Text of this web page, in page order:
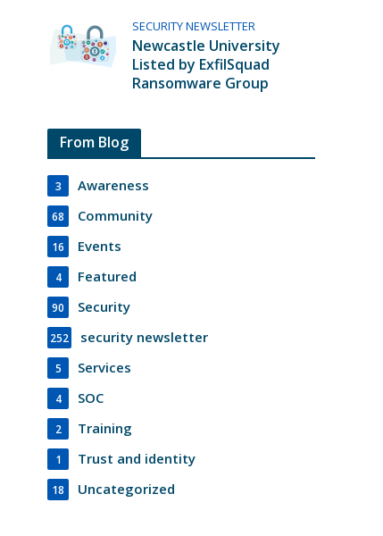
SECURITY NEWSLETTER
Newcastle University
Listed by ExfilSquad
Ransomware Group
From Blog
Awareness
3
Community
68
Events
16
Featured
4
Security
90
security newsletter
252
Services
5
SOC
4
Training
2
Trust and identity
1
Uncategorized
18